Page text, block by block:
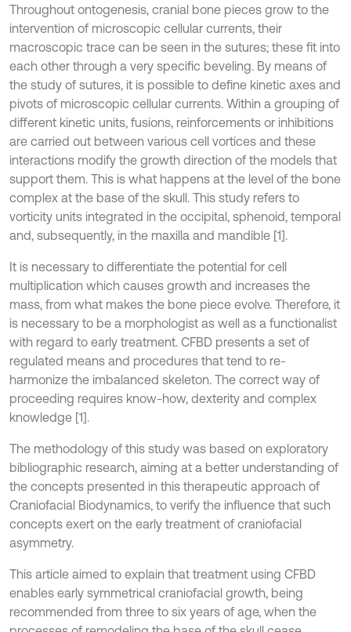
Throughout ontogenesis, cranial bone pieces grow to the
intervention of microscopic cellular currents, their
macroscopic trace can be seen in the sutures; these fit into
each other through a very specific beveling. By means of
the study of sutures, it is possible to define kinetic axes and
pivots of microscopic cellular currents. Within a grouping of
different kinetic units, fusions, reinforcements or inhibitions
are carried out between various cell vortices and these
interactions modify the growth direction of the models that
support them. This is what happens at the level of the bone
complex at the base of the skull. This study refers to
vorticity units integrated in the occipital, sphenoid, temporal
and, subsequently, in the maxilla and mandible [1].
It is necessary to differentiate the potential for cell
multiplication which causes growth and increases the
mass, from what makes the bone piece evolve. Therefore, it
is necessary to be a morphologist as well as a functionalist
with regard to early treatment. CFBD presents a set of
regulated means and procedures that tend to re-
harmonize the imbalanced skeleton. The correct way of
proceeding requires know-how, dexterity and complex
knowledge [1].
The methodology of this study was based on exploratory
bibliographic research, aiming at a better understanding of
the concepts presented in this therapeutic approach of
Craniofacial Biodynamics, to verify the influence that such
concepts exert on the early treatment of craniofacial
asymmetry.
This article aimed to explain that treatment using CFBD
enables early symmetrical craniofacial growth, being
recommended from three to six years of age, when the